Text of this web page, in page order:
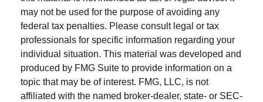
may not be used for the purpose of avoiding any
federal tax penalties. Please consult legal or tax
professionals for specific information regarding your
individual situation. This material was developed and
produced by FMG Suite to provide information on a
topic that may be of interest. FMG, LLC, is not
affiliated with the named broker-dealer, state- or SEC-